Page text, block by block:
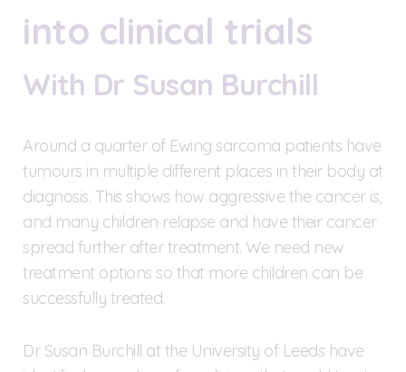
into clinical trials
With Dr Susan Burchill
Around a quarter of Ewing sarcoma patients have
tumours in multiple different places in their body at
diagnosis. This shows how aggressive the cancer is,
and many children relapse and have their cancer
spread further after treatment. We need new
treatment options so that more children can be
successfully treated.
Dr Susan Burchill at the University of Leeds have